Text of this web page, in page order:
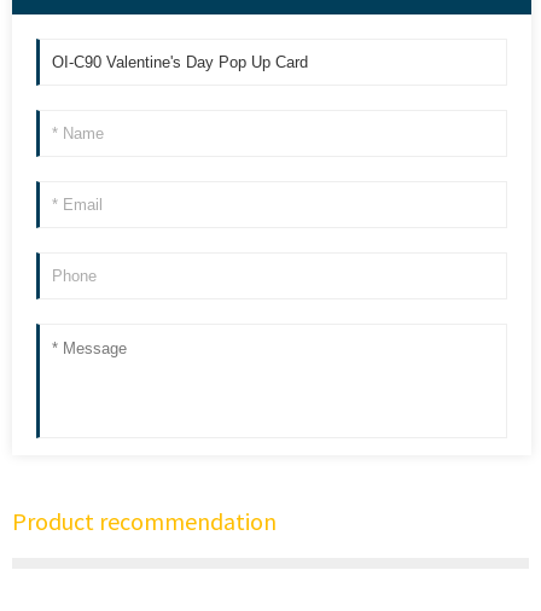
Product recommendation